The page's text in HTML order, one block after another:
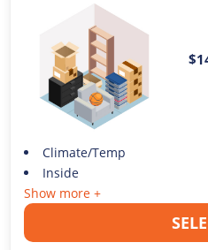
Climate/Temp
Inside
Show more +